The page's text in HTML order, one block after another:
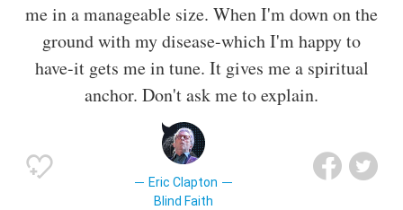
me in a manageable size. When I'm down on the
ground with my disease-which I'm happy to
have-it gets me in tune. It gives me a spiritual
anchor. Don't ask me to explain.
Eric Clapton
Blind Faith